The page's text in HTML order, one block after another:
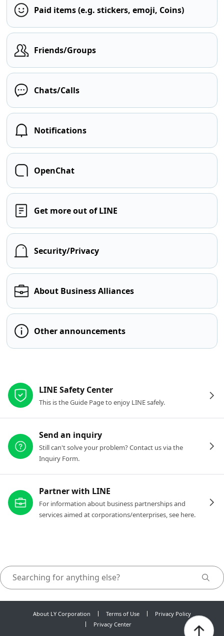
Paid items (e.g. stickers, emoji, Coins)
Friends/Groups
Chats/Calls
Notifications
OpenChat
Get more out of LINE
Security/Privacy
About Business Alliances
Other announcements
LINE Safety Center
This is the Guide Page to enjoy LINE safely.
Send an inquiry
Still can't solve your problem? Contact us via the
Inquiry Form.
Partner with LINE
For information about business partnerships and
services aimed at corporations/enterprises, see here.
About LY Corporation Terms of Use
Privacy Policy
Privacy Center